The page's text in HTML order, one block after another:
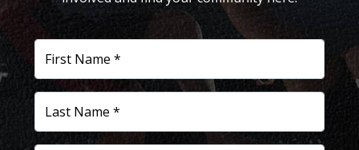
First Name *
Last Name *